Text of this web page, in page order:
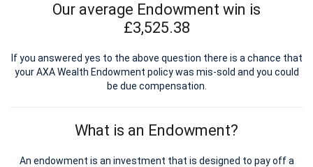
Our average Endowment win is
£3,525.38
If you answered yes to the above question there is a chance that
your AXA Wealth Endowment policy was mis-sold and you could
be due compensation.
What is an Endowment?
An endowment is an investment that is designed to pay off a